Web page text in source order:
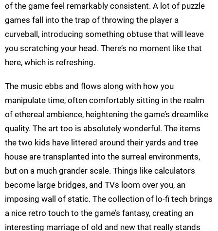
of the game feel remarkably consistent. A lot of puzzle
games fall into the trap of throwing the player a
curveball, introducing something obtuse that will leave
you scratching your head. There’s no moment like that
here, which is refreshing.
The music ebbs and flows along with how you
manipulate time, often comfortably sitting in the realm
of ethereal ambience, heightening the game’s dreamlike
quality. The art too is absolutely wonderful. The items
the two kids have littered around their yards and tree
house are transplanted into the surreal environments,
but on a much grander scale. Things like calculators
become large bridges, and TVs loom over you, an
imposing wall of static. The collection of lo-fi tech brings
a nice retro touch to the game’s fantasy, creating an
interesting marriage of old and new that really stands